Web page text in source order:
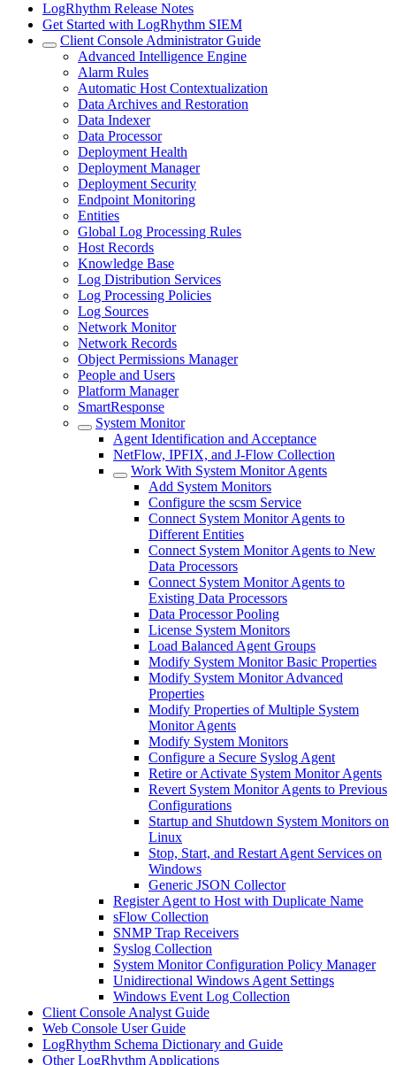
LogRhythm Release Notes
Get Started with LogRhythm SIEM
Client Console Administrator Guide
Advanced Intelligence Engine
Alarm Rules
Automatic Host Contextualization
Data Archives and Restoration
Data Indexer
Data Processor
Deployment Health
Deployment Manager
Deployment Security
Endpoint Monitoring
Entities
Global Log Processing Rules
Host Records
Knowledge Base
Log Distribution Services
Log Processing Policies
Log Sources
Network Monitor
Network Records
Object Permissions Manager
People and Users
Platform Manager
SmartResponse
System Monitor
Agent Identification and Acceptance
NetFlow, IPFIX, and J-Flow Collection
Work With System Monitor Agents
Add System Monitors
Configure the scsm Service
Connect System Monitor Agents to
Different Entities
Connect System Monitor Agents to New
Data Processors
Connect System Monitor Agents to
Existing Data Processors
Data Processor Pooling
License System Monitors
Load Balanced Agent Groups
Modify System Monitor Basic Properties
Modify System Monitor Advanced
Properties
Modify Properties of Multiple System
Monitor Agents
Modify System Monitors
Configure a Secure Syslog Agent
Retire or Activate System Monitor Agents
Revert System Monitor Agents to Previous
Configurations
Startup and Shutdown System Monitors on
Linux
Stop, Start, and Restart Agent Services on
Windows
Generic JSON Collector
Register Agent to Host with Duplicate Name
sFlow Collection
SNMP Trap Receivers
Syslog Collection
System Monitor Configuration Policy Manager
Unidirectional Windows Agent Settings
Windows Event Log Collection
Client Console Analyst Guide
Web Console User Guide
LogRhythm Schema Dictionary and Guide
Other LogRhythm Applications